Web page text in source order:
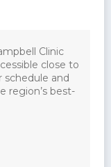
Clinic
close to
schedule and
region’s best-